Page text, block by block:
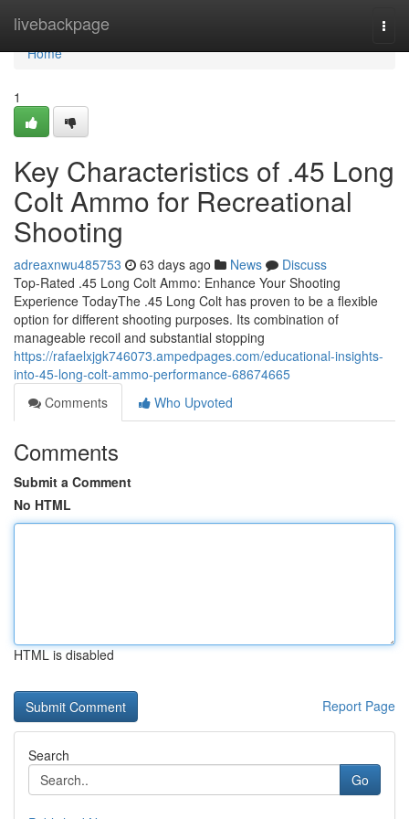
livebackpage
Home
Home
1
Key Characteristics of .45 Long
Colt Ammo for Recreational
Shooting
adreaxnwu485753 63 days ago News
Discuss
Top-Rated .45 Long Colt Ammo: Enhance Your Shooting
Experience TodayThe .45 Long Colt has proven to be a flexible
option for different shooting purposes. Its combination of
manageable recoil and substantial stopping
https://rafaelxjgk746073.ampedpages.com/educational-insights-
into-45-long-colt-ammo-performance-68674665
Comments
Who Upvoted
Comments
Submit a Comment
No HTML
HTML is disabled
Report Page
Search
Go